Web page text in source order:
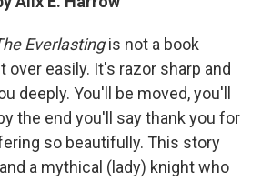
Everlastingis not a book
over easily. It's razor sharp and
deeply. You'll be moved, you'll
the end you'll say thank you for
so beautifully. This story
a mythical (lady) knight who